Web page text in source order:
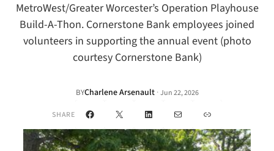
MetroWest/Greater Worcester’s Operation Playhouse
Build-A-Thon. Cornerstone Bank employees joined
volunteers in supporting the annual event (photo
courtesy Cornerstone Bank)
BYCharlene Arsenault · Jun 22, 2026
SHARE Facebook
X LinkedInMail Link